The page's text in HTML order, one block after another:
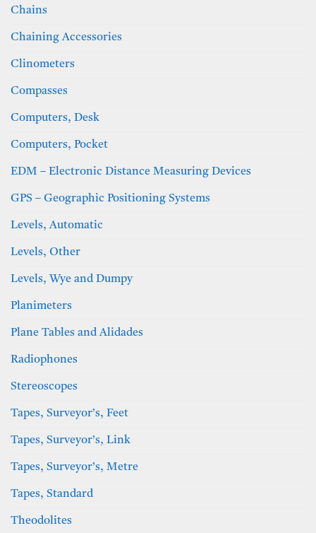
Chains
Chaining Accessories
Clinometers
Compasses
Computers, Desk
Computers, Pocket
EDM – Electronic Distance Measuring Devices
GPS – Geographic Positioning Systems
Levels, Automatic
Levels, Other
Levels, Wye and Dumpy
Planimeters
Plane Tables and Alidades
Radiophones
Stereoscopes
Tapes, Surveyor’s, Feet
Tapes, Surveyor’s, Link
Tapes, Surveyor’s, Metre
Tapes, Standard
Theodolites